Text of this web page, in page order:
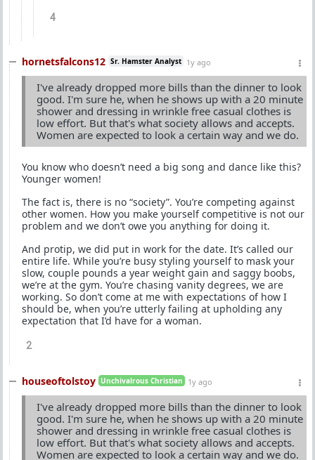
4
hornetsfalcons12 Sr. Hamster Analyst 1y ago
I've already dropped more bills than the dinner to look
good. I'm sure he, when he shows up with a 20 minute
shower and dressing in wrinkle free casual clothes is
low effort. But that's what society allows and accepts.
Women are expected to look a certain way and we do.
You know who doesn’t need a big song and dance like this?
Younger women!
The fact is, there is no “society”. You’re competing against
other women. How you make yourself competitive is not our
problem and we don’t owe you anything for doing it.
And protip, we did put in work for the date. It’s called our
entire life. While you’re busy styling yourself to mask your
slow, couple pounds a year weight gain and saggy boobs,
we’re at the gym. You’re chasing vanity degrees, we are
working. So don’t come at me with expectations of how I
should be, when you’re utterly failing at upholding any
expectation that I’d have for a woman.
2
houseoftolstoy Unchivalrous Christian 1y ago
I've already dropped more bills than the dinner to look
good. I'm sure he, when he shows up with a 20 minute
shower and dressing in wrinkle free casual clothes is
low effort. But that's what society allows and accepts.
Women are expected to look a certain way and we do.